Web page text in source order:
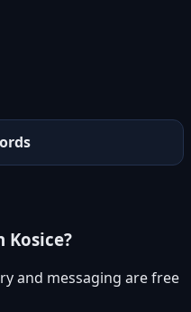
Kosice?
and messaging are free